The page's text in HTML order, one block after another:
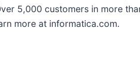
5,000 customers in more
more at informatica.com.